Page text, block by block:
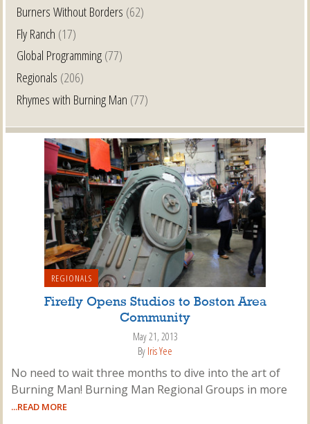
Burners Without Borders (62)
Fly Ranch (17)
Global Programming(77)
Regionals (206)
Rhymes with Burning Man (77)
REGIONALS
Firefly Opens Studios to Boston Area
Community
May 21, 2013
By Iris Yee
No need to wait three months to dive into the art of
Burning Man! Burning Man Regional Groups in more
...READ MORE